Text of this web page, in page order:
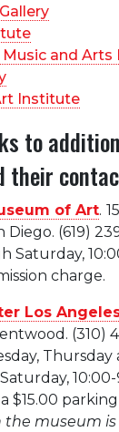
and Arts
Institute
to
their
of Art.
Diego. (619)
Saturday,
charge.
Los
(310)
Thursday
$15.00
the museum